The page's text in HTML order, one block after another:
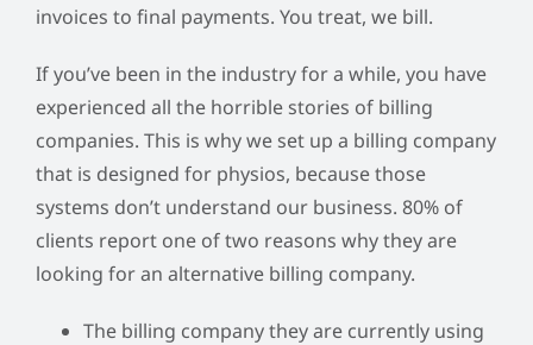
Pricing
invoices to final payments. You treat, we bill.
If you’ve been in the industry for a while, you have
experienced all the horrible stories of billing
companies. This is why we set up a billing company
that is designed for physios, because those
systems don’t understand our business. 80% of
clients report one of two reasons why they are
looking for an alternative billing company.
The billing company they are currently using